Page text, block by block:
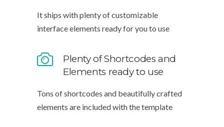
It ships with plenty of customizable
interface elements ready for you to use
Plenty of Shortcodes and
Elements ready to use
Tons of shortcodes and beautifully crafted
elements are included with the template